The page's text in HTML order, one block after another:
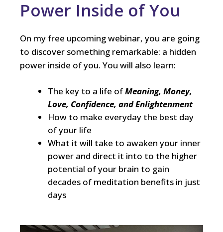
Power Inside of You
On my free upcoming webinar, you are going
to discover something remarkable: a hidden
power inside of you. You will also learn:
The key to a life ofMeaning, Money,
Love, Confidence, and Enlightenment
How to make everyday the best day
of your life
What it will take to awaken your inner
power and direct it into to the higher
potential of your brain to gain
decades of meditation benefits in just
days